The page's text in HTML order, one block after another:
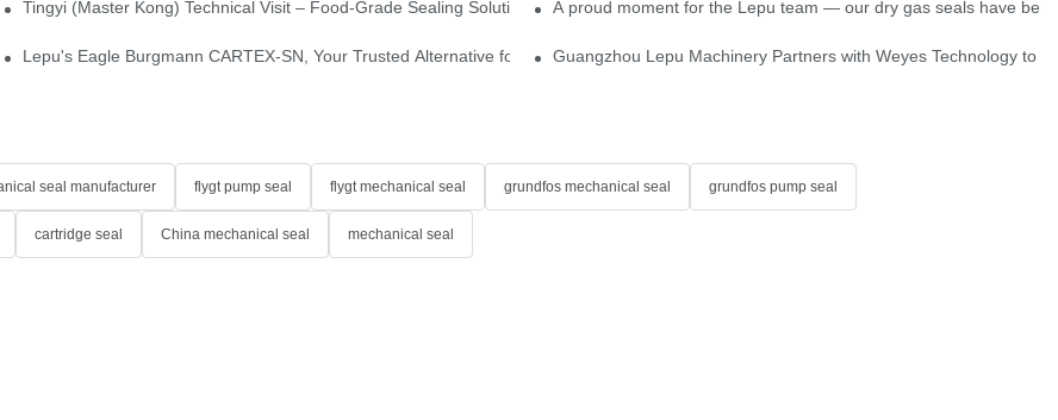
Tingyi (Master Kong) Technical Visit – Food-Grade Sealing Solutions A proud moment for the Lepu team — our dry gas seals have
Type Desulfurization Mechanical Seals
Lepu's Eagle Burgmann CARTEX-SN, Your Trusted Alternative for Single Cartridge SealsGuangzhou Lepu Machinery Partners with Weyes Technology to
seal manufacturer flygt pump seal flygt mechanical seal grundfos mechanical seal grundfos pump seal
cartridge seal China mechanical seal mechanical seal